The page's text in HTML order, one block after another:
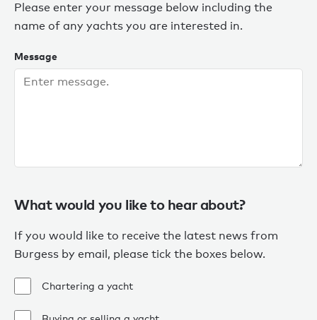
Please enter your message below including the
name of any yachts you are interested in.
Message
What would you like to hear about?
If you would like to receive the latest news from
Burgess by email, please tick the boxes below.
Chartering a yacht